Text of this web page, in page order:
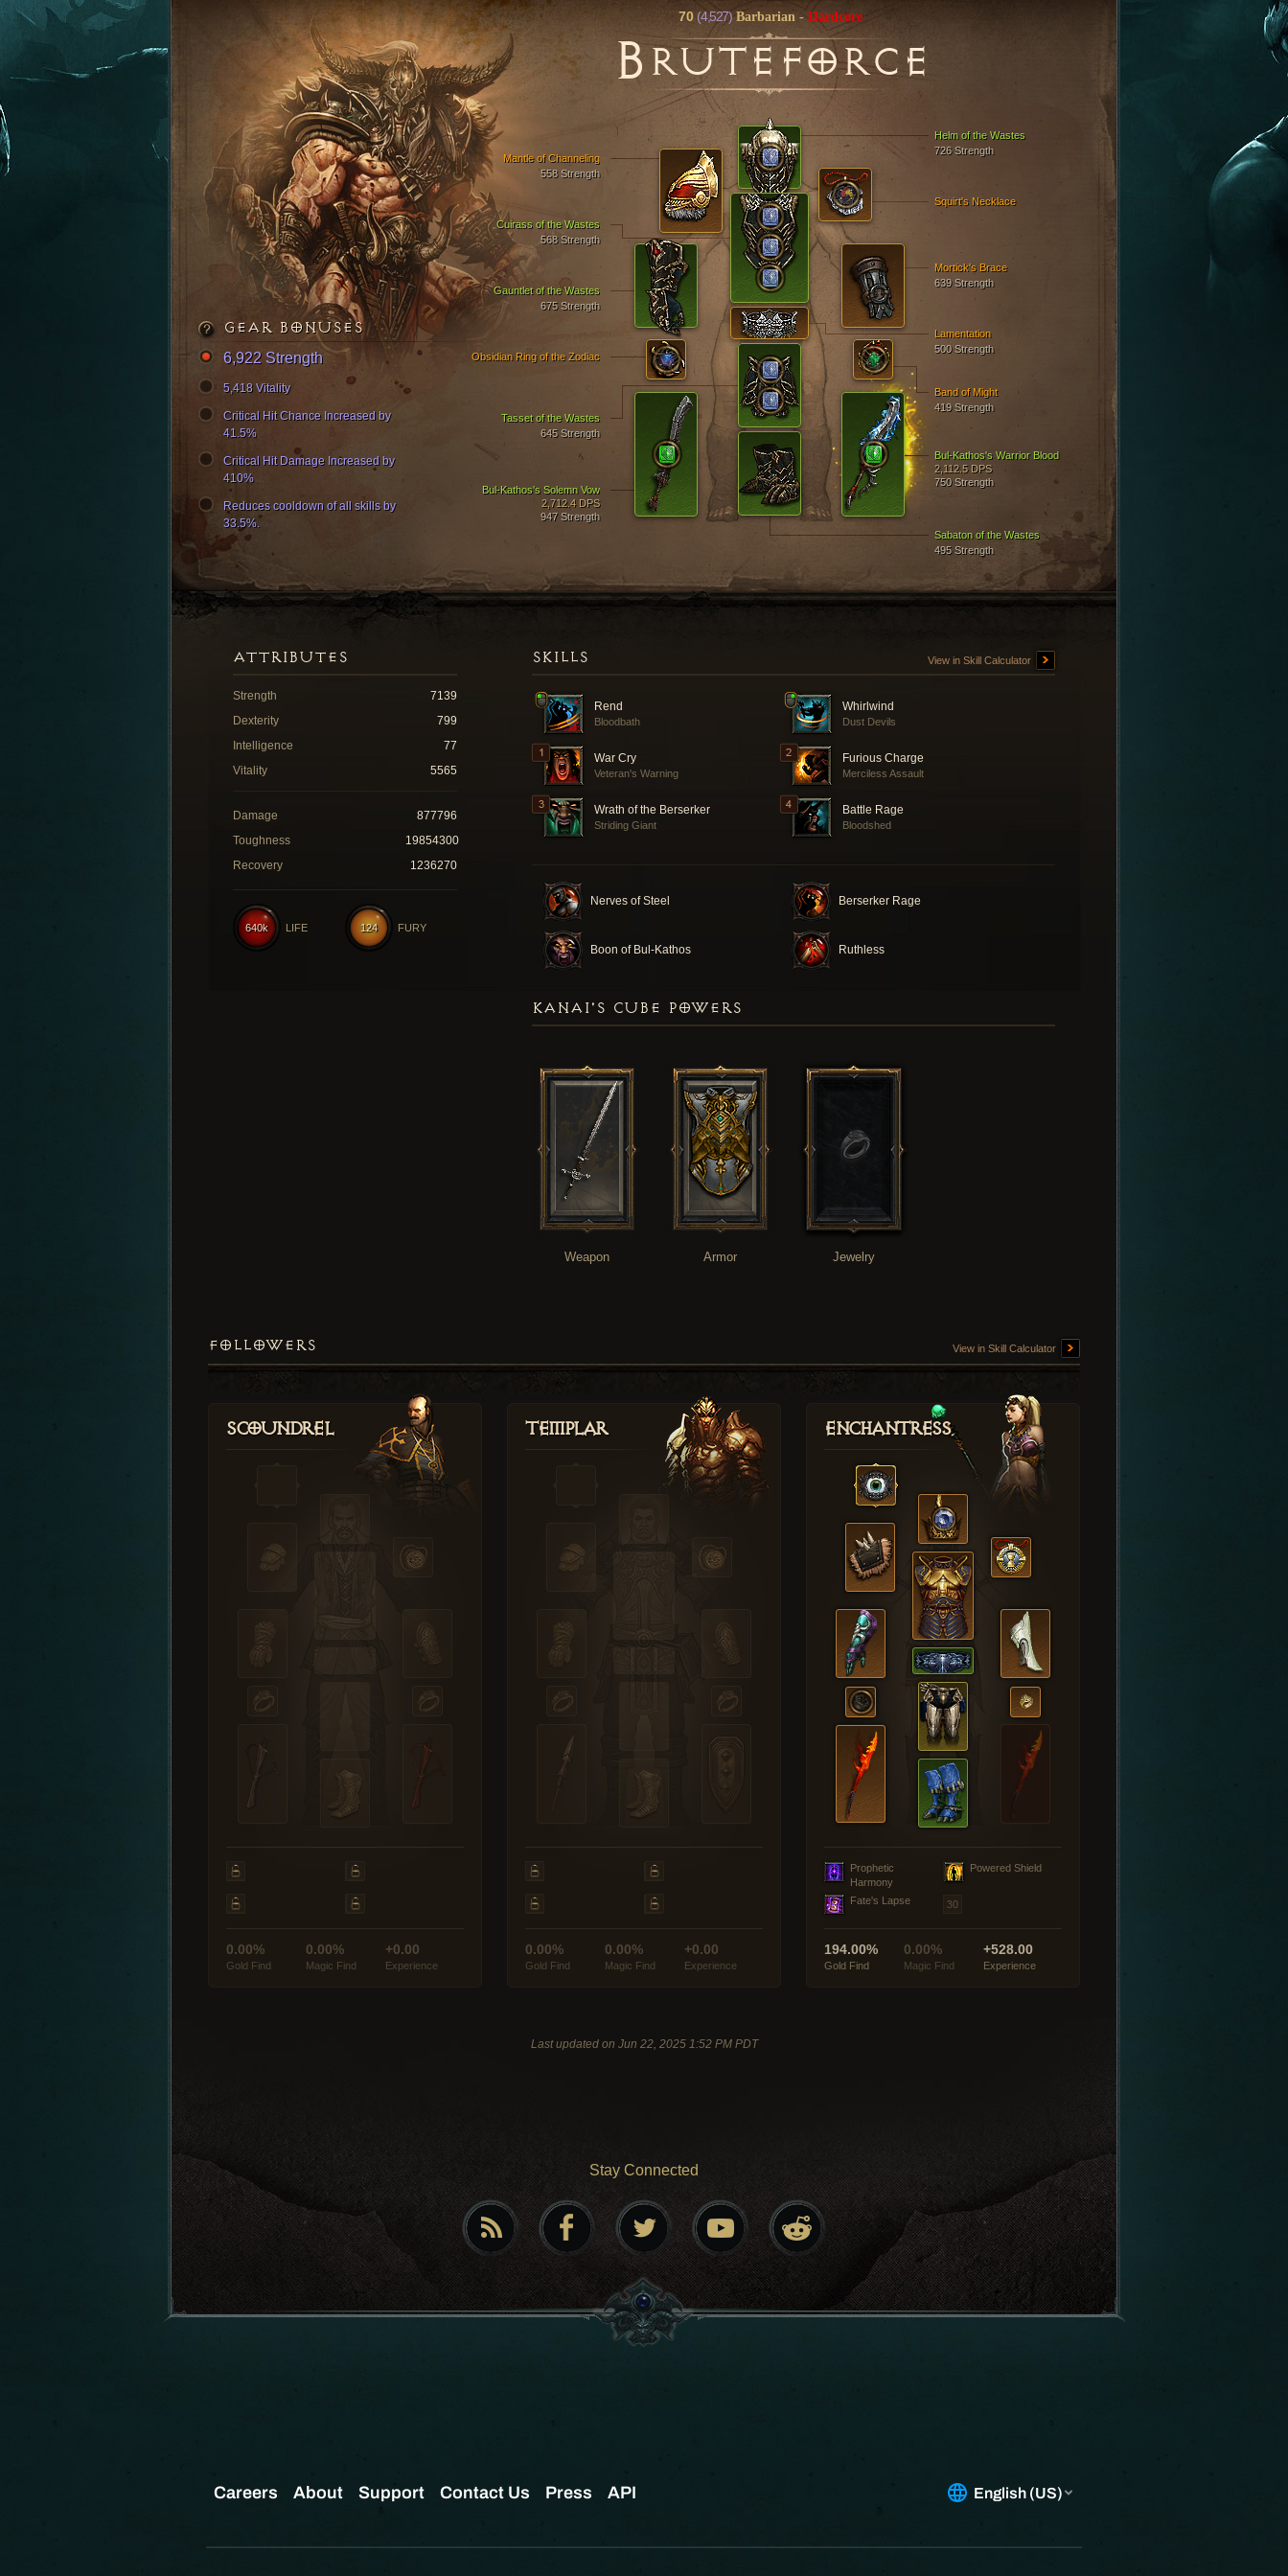
70 (4,527)Barbarian - Hardcore
BRUTEFORCE
Helm of the Wastes
726 Strength
Cuirass of the Wastes
568 Strength
Sabaton of the Wastes
495 Strength
Gauntlet of the Wastes
675 Strength
Mantle of Channeling
558 Strength
Tasset of the Wastes
645 Strength
Mortick's Brace
639 Strength
Bul-Kathos's Solemn Vow
2,712.4 DPS
947 Strength
Bul-Kathos's Warrior Blood
2,112.5 DPS
750 Strength
Lamentation
500 Strength
Band of Might
419 Strength
Obsidian Ring of the Zodiac
Squirt's Necklace
GEAR BONUSES
6,922 Strength
5,418 Vitality
Critical Hit Chance Increased by
41.5%
Critical Hit Damage Increased by
410%
Reduces cooldown of all skills by
33.5%.
SKILLS View in Skill Calculator
Rend
Bloodbath
Whirlwind
Dust Devils
War Cry
Veteran's Warning
Furious Charge
Merciless Assault
Wrath of the Berserker
Striding Giant
Battle Rage
Bloodshed
Nerves of Steel Berserker Rage
Boon of Bul-Kathos Ruthless
ATTRIBUTES
Strength
7139
Dexterity
799
Intelligence
77
Vitality
5565
Damage
877796
Toughness
19854300
Recovery
1236270
124 FURY
640k LIFE
KANAI'S CUBE POWERS
Weapon Armor Jewelry
FOLLOWERS View in Skill Calculator
Scoundrel
0.00%
Gold Find
0.00%
Magic Find
+0.00
Experience
Templar
0.00%
Gold Find
0.00%
Magic Find
+0.00
Experience
Enchantress
Prophetic
Harmony
Powered Shield
Fate's Lapse
194.00%
Gold Find
0.00%
Magic Find
+528.00
Experience
Last updated on Jun 22, 2025 1:52 PM PDT
Stay Connected